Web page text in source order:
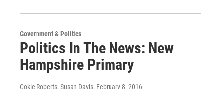
Government & Politics
Politics In The News: New
Hampshire Primary
Cokie Roberts, Susan Davis, February 8, 2016